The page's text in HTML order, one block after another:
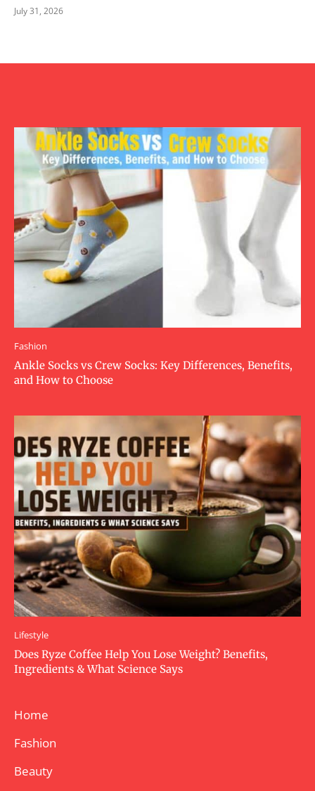
July 31, 2026
Fashion
Ankle Socks vs Crew Socks: Key Differences, Benefits,
and How to Choose
Lifestyle
Does Ryze Coffee Help You Lose Weight? Benefits,
Ingredients & What Science Says
Home
Fashion
Beauty